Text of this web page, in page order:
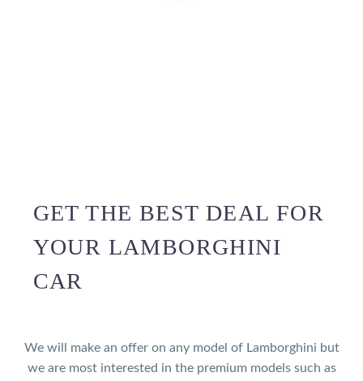
GET THE BEST DEAL FOR
YOUR LAMBORGHINI
CAR
We will make an offer on any model of Lamborghini but
we are most interested in the premium models such as